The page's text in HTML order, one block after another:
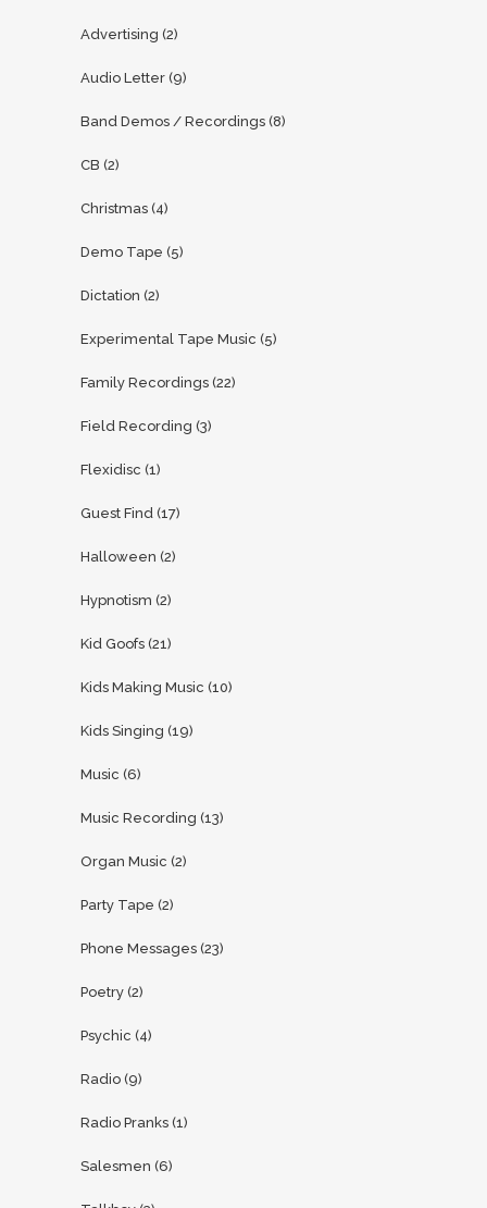
Advertising (2)
Audio Letter (9)
Band Demos / Recordings (8)
CB (2)
Christmas (4)
Demo Tape (5)
Dictation (2)
Experimental Tape Music (5)
Family Recordings (22)
Field Recording (3)
Flexidisc (1)
Guest Find (17)
Halloween (2)
Hypnotism (2)
Kid Goofs (21)
Kids Making Music (10)
Kids Singing (19)
Music (6)
Music Recording (13)
Organ Music (2)
Party Tape (2)
Phone Messages (23)
Poetry (2)
Psychic (4)
Radio (9)
Radio Pranks (1)
Salesmen (6)